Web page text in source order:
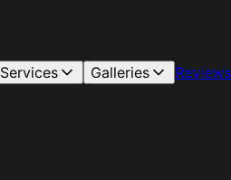
Services Galleries Reviews